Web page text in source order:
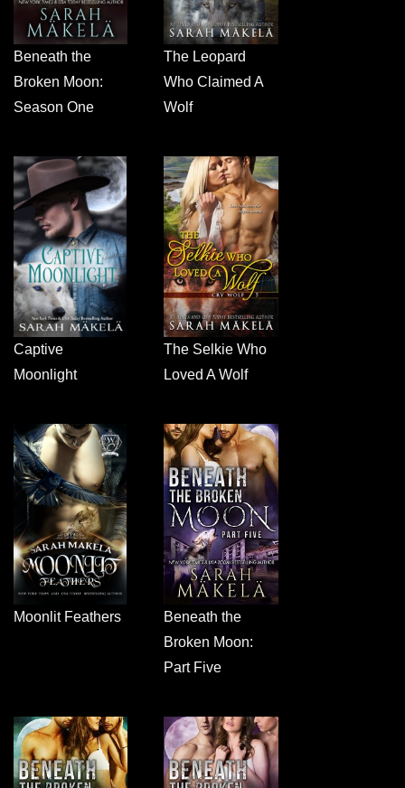
Beneath the
Broken Moon:
Season One
The Leopard
Who Claimed A
Wolf
Captive
Moonlight
The Selkie Who
Loved A Wolf
Moonlit Feathers
Beneath the
Broken Moon:
Part Five